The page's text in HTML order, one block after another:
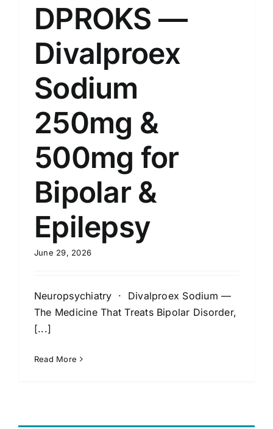
DPROKS —
Divalproex
Sodium
250mg &
500mg for
Bipolar &
Epilepsy
June 29, 2026
Neuropsychiatry · Divalproex Sodium —
The Medicine That Treats Bipolar Disorder,
[...]
Read More